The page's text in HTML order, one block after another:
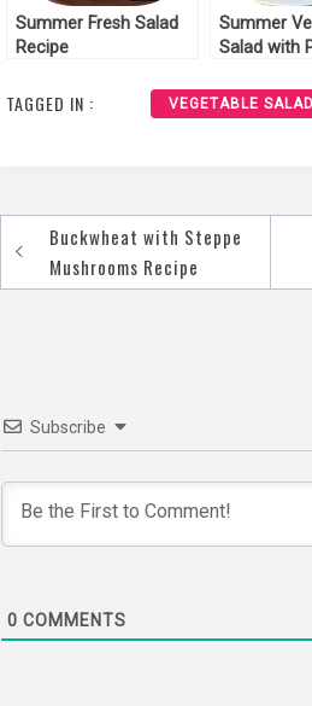
Summer Fresh Salad
Recipe
Summer
Salad with
TAGGED IN : VEGETABLE
Post
navigation
Buckwheat with Steppe
Mushrooms Recipe
Subscribe
0 COMMENTS